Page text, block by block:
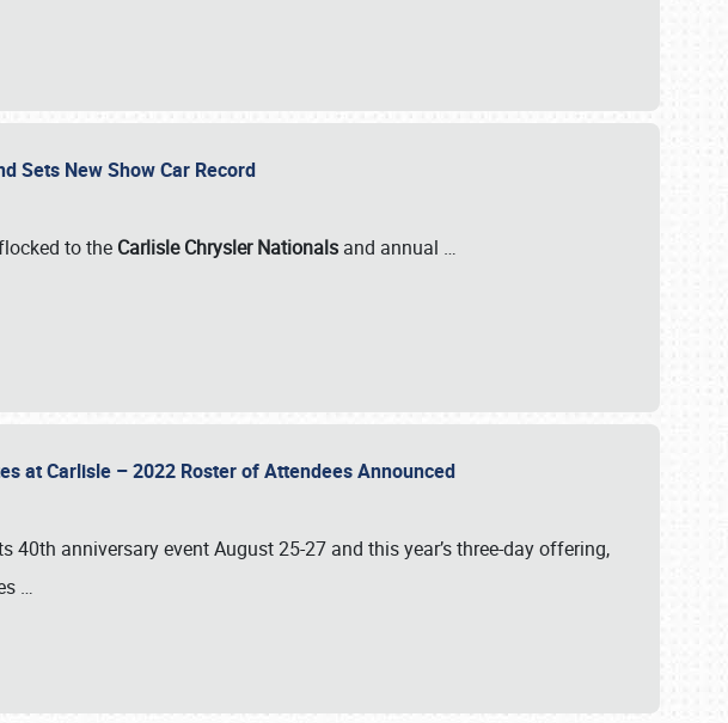
Sets New Show Car Record
to the Carlisle Chrysler Nationals and annual …
at Carlisle – 2022 Roster of Attendees Announced
40th anniversary event August 25-27 and this year’s three-day offering,
…